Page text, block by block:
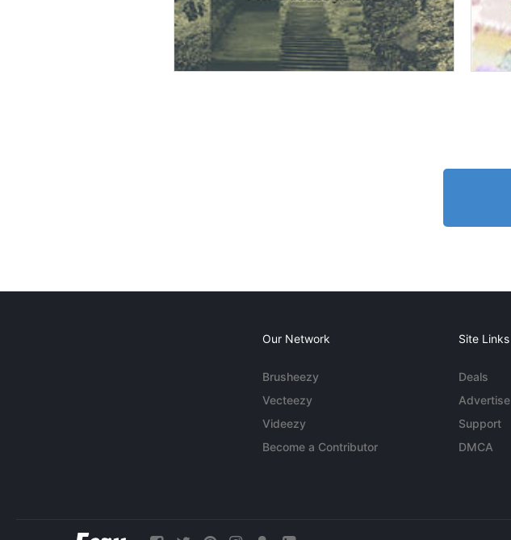
Our Network
Brusheezy
Vecteezy
Videezy
Become a Contributor
Site Links
Deals
Advertise
Support
DMCA